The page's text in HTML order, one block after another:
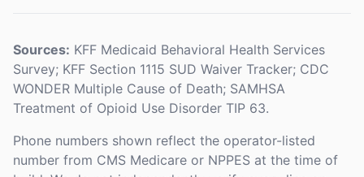
Sources: KFF Medicaid Behavioral Health Services
Survey; KFF Section 1115 SUD Waiver Tracker; CDC
WONDER Multiple Cause of Death; SAMHSA
Treatment of Opioid Use Disorder TIP 63.
Phone numbers shown reflect the operator-listed
number from CMS Medicare or NPPES at the time of